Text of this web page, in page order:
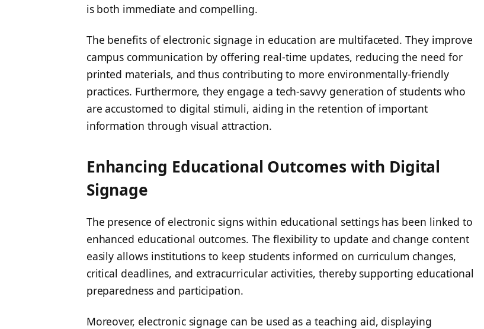
is both immediate and compelling.
The benefits of electronic signage in education are multifaceted. They improve
campus communication by offering real-time updates, reducing the need for
printed materials, and thus contributing to more environmentally-friendly
practices. Furthermore, they engage a tech-savvy generation of students who
are accustomed to digital stimuli, aiding in the retention of important
information through visual attraction.
Enhancing Educational Outcomes with Digital
Signage
The presence of electronic signs within educational settings has been linked to
enhanced educational outcomes. The flexibility to update and change content
easily allows institutions to keep students informed on curriculum changes,
critical deadlines, and extracurricular activities, thereby supporting educational
preparedness and participation.
Moreover, electronic signage can be used as a teaching aid, displaying